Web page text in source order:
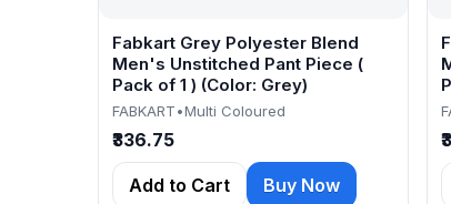
Fabkart Grey Polyester Blend
Men's Unstitched Pant Piece (
Pack of 1 ) (Color: Grey)
FABKART•Multi Coloured
₹336.75
Add to Cart Buy Now